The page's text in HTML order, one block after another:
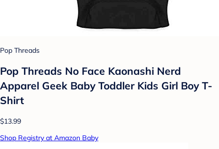
Pop Threads
Pop Threads No Face Kaonashi Nerd
Apparel Geek Baby Toddler Kids Girl Boy T-
Shirt
$13.99
Shop Registry at Amazon Baby